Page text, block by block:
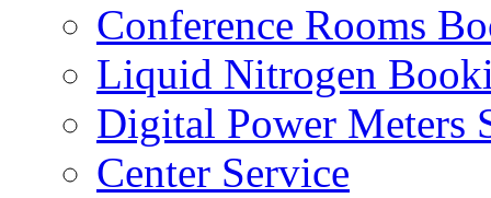
Conference Rooms
Liquid Nitrogen
Digital Power Meters
Center Service